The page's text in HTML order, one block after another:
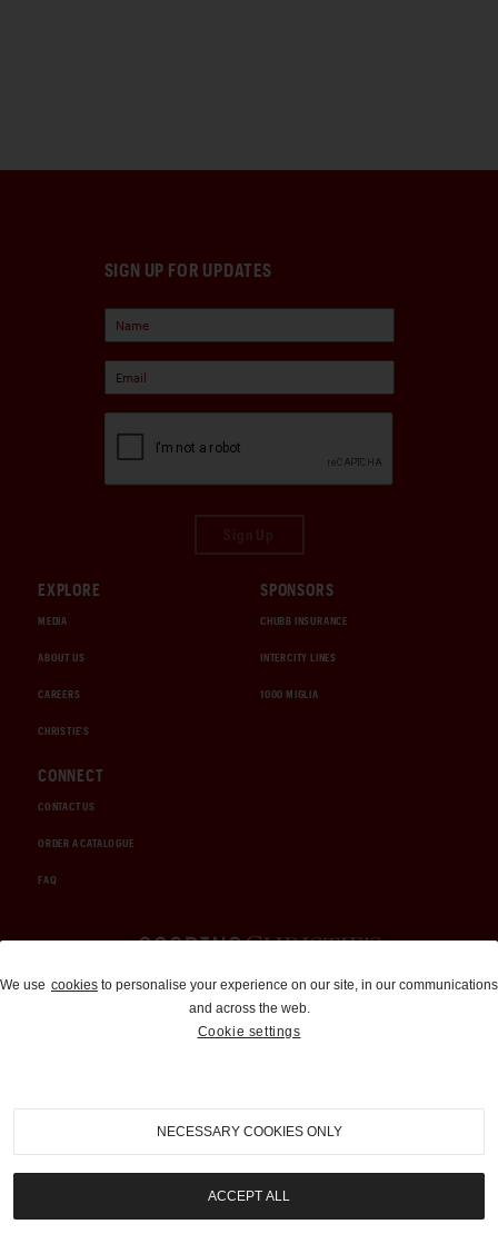
SIGN UP FOR UPDATES
EXPLORE
MEDIA
ABOUT US
CAREERS
CHRISTIE'S
SPONSORS
CHUBB INSURANCE
INTERCITY LINES
1000 MIGLIA
CONNECT
CONTACT US
ORDER A CATALOGUE
FAQ
Auctions and Brokerage
310-899-1960
info@goodingco.com
We use cookies to personalise your experience on our site, in our communications
and across the web.
Cookie settings
NECESSARY COOKIES ONLY
ACCEPT ALL